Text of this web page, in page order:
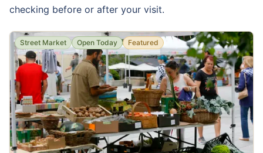
checking before or after your visit.
Street Market Open Today Featured